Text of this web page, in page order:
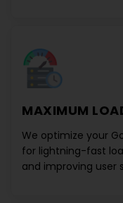
MAXIMUM
We optimize your
for lightning-fast
and improving user